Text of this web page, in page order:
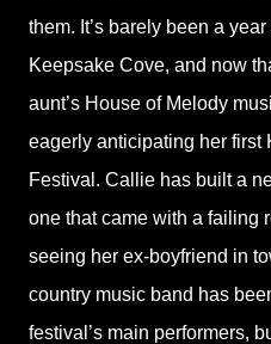
them. It’s barely been a
Keepsake Cove, and now
aunt’s House of Melody
eagerly anticipating her first
Festival. Callie has built a
one that came with a failing
seeing her ex-boyfriend in
country music band has
festival’s main performers,